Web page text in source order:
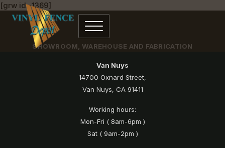
[grw id=1369]
SHOWROOM, WAREHOUSE AND FABRICATION
Van Nuys
14700 Oxnard Street,
Van Nuys, CA 91411
Working hours:
Mon-Fri ( 8am-6pm )
Sat ( 9am-2pm )